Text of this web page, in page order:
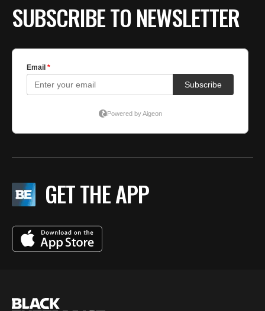
SUBSCRIBE TO NEWSLETTER
GET THE APP